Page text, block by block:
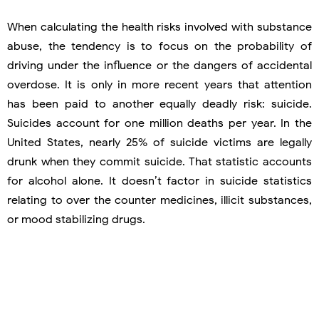
When calculating the health risks involved with substance
abuse, the tendency is to focus on the probability of
driving under the influence or the dangers of accidental
overdose. It is only in more recent years that attention
has been paid to another equally deadly risk: suicide.
Suicides account for one million deaths per year. In the
United States, nearly 25% of suicide victims are legally
drunk when they commit suicide. That statistic accounts
for alcohol alone. It doesn’t factor in suicide statistics
relating to over the counter medicines, illicit substances,
or mood stabilizing drugs.